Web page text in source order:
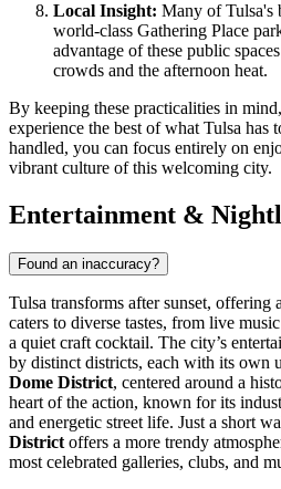
Local Insight: Many of Tulsa's
world-class Gathering Place
advantage of these public
crowds and the afternoon heat.
By keeping these practicalities in
experience the best of what Tulsa has
handled, you can focus entirely on
vibrant culture of this welcoming city.
Entertainment &
Found an inaccuracy?
Tulsa transforms after sunset, offering
caters to diverse tastes, from live
a quiet craft cocktail. The city’s
by distinct districts, each with its own
Dome District, centered around a
heart of the action, known for its
and energetic street life. Just a short
District offers a more trendy
most celebrated galleries, clubs, and